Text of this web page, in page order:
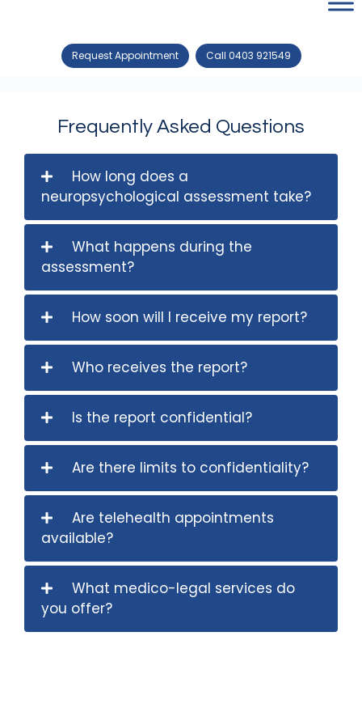
Request Appointment Call 0403 921549
Frequently Asked Questions
How long does a
neuropsychological assessment take?
What happens during the
assessment?
How soon will I receive my report?
Who receives the report?
Is the report confidential?
Are there limits to confidentiality?
Are telehealth appointments
available?
What medico-legal services do
you offer?